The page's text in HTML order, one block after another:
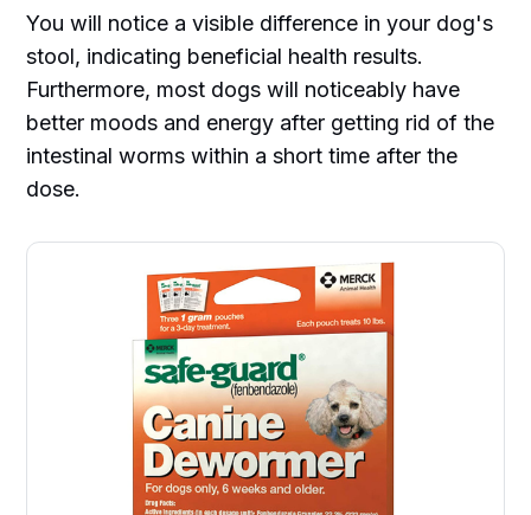
You will notice a visible difference in your dog's
stool, indicating beneficial health results.
Furthermore, most dogs will noticeably have
better moods and energy after getting rid of the
intestinal worms within a short time after the
dose.